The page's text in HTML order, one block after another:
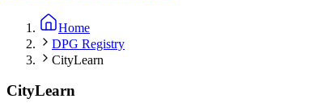
Home
DPG Registry
CityLearn
CityLearn